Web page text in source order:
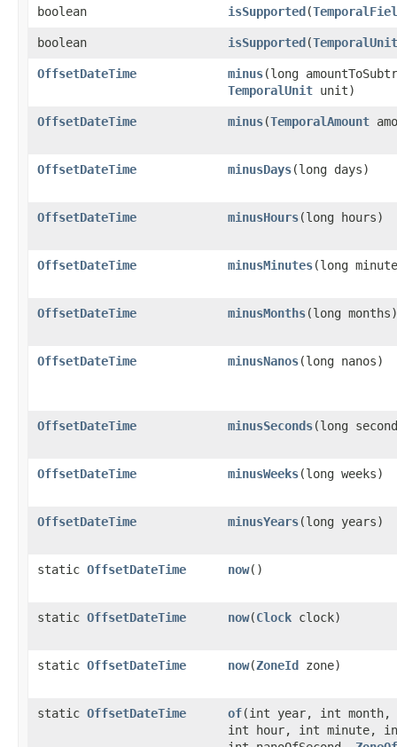
boolean isSupported​(
boolean isSupported​(TemporalUnit
OffsetDateTime minus​(long
TemporalUnit unit)
OffsetDateTime minus​(TemporalAmount
OffsetDateTime minusDays​(long days)
OffsetDateTime minusHours​(long hours)
OffsetDateTime minusMinutes​(long
OffsetDateTime minusMonths​(long months)
OffsetDateTime minusNanos​(long nanos)
OffsetDateTime minusSeconds​(long
OffsetDateTime minusWeeks​(long weeks)
OffsetDateTime minusYears​(long years)
static OffsetDateTime now()
static OffsetDateTime now​(Clock clock)
static OffsetDateTime now​(ZoneId zone)
static OffsetDateTime of​(int year, int month,
int hour, int minute,